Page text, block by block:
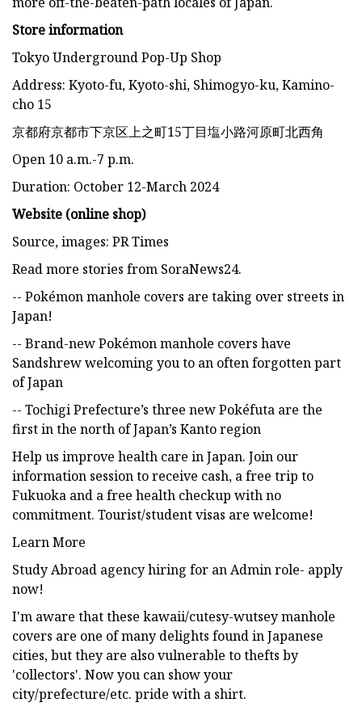
Store information
Tokyo Underground Pop-Up Shop
Address: Kyoto-fu, Kyoto-shi, Shimogyo-ku, Kamino-
cho 15
京都府京都市下京区上之町15丁目塩小路河原町北西角
Open 10 a.m.-7 p.m.
Duration: October 12-March 2024
Website (online shop)
Source, images: PR Times
Read more stories from SoraNews24.
-- Pokémon manhole covers are taking over streets in
Japan!
-- Brand-new Pokémon manhole covers have
Sandshrew welcoming you to an often forgotten part
of Japan
-- Tochigi Prefecture’s three new Pokéfuta are the
first in the north of Japan’s Kanto region
Help us improve health care in Japan. Join our
information session to receive cash, a free trip to
Fukuoka and a free health checkup with no
commitment. Tourist/student visas are welcome!
Learn More
Study Abroad agency hiring for an Admin role- apply
now!
I'm aware that these kawaii/cutesy-wutsey manhole
covers are one of many delights found in Japanese
cities, but they are also vulnerable to thefts by
'collectors'. Now you can show your
city/prefecture/etc. pride with a shirt.